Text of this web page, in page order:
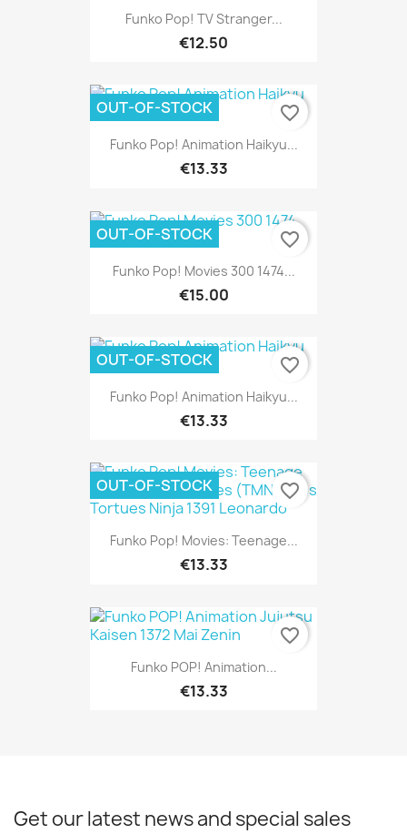
Funko Pop! TV Stranger...
€12.50
Funko Pop! Animation Haikyu...
€13.33
OUT-OF-STOCK favorite_border
Funko Pop! Movies 300 1474...
€15.00
OUT-OF-STOCK favorite_border
Funko Pop! Animation Haikyu...
€13.33
OUT-OF-STOCK favorite_border
Funko Pop! Movies: Teenage...
€13.33
OUT-OF-STOCK favorite_border
Funko POP! Animation...
€13.33
favorite_border
Get our latest news and special sales